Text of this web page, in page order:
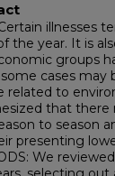
illnesses
the year. It is
groups
cases may
related to
that there
to season
presenting
We